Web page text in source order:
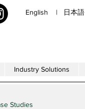
English | 日本語
Industry Solutions
Studies